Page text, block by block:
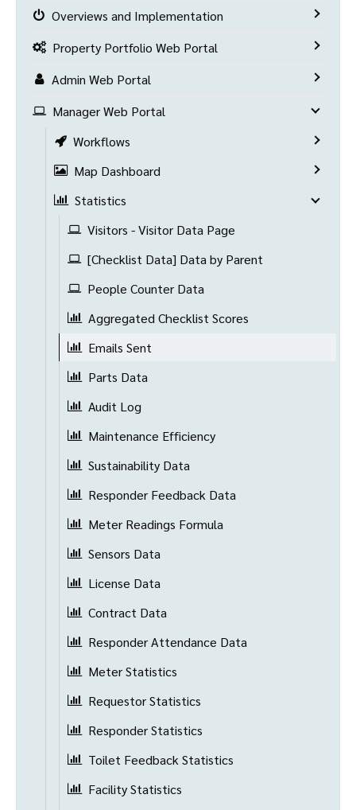
Overviews and Implementation
Property Portfolio Web Portal
Admin Web Portal
Manager Web Portal
Workflows
Map Dashboard
Statistics
Visitors - Visitor Data Page
[Checklist Data] Data by Parent
People Counter Data
Aggregated Checklist Scores
Emails Sent
Parts Data
Audit Log
Maintenance Efficiency
Sustainability Data
Responder Feedback Data
Meter Readings Formula
Sensors Data
License Data
Contract Data
Responder Attendance Data
Meter Statistics
Requestor Statistics
Responder Statistics
Toilet Feedback Statistics
Facility Statistics